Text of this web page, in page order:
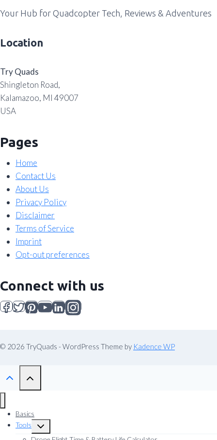
Your Hub for Quadcopter Tech, Reviews & Adventures
Location
Try Quads
Shingleton Road,
Kalamazoo, MI 49007
USA
Pages
Home
Contact Us
About Us
Privacy Policy
Disclaimer
Terms of Service
Imprint
Opt-out preferences
Connect with us
© 2026 TryQuads - WordPress Theme by Kadence WP
Basics
Tools
Toggle
child